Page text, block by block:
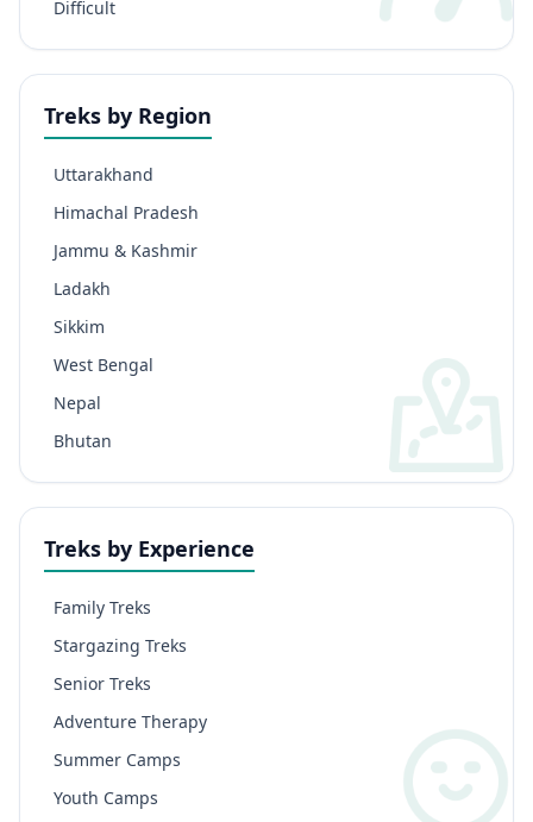
Difficult
Treks by Region
Uttarakhand
Himachal Pradesh
Jammu & Kashmir
Ladakh
Sikkim
West Bengal
Nepal
Bhutan
Treks by Experience
Family Treks
Stargazing Treks
Senior Treks
Adventure Therapy
Summer Camps
Youth Camps